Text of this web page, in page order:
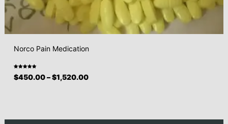
Norco Pain Medication
Rated
5.00out
of 5
$450.00–$1,520.00